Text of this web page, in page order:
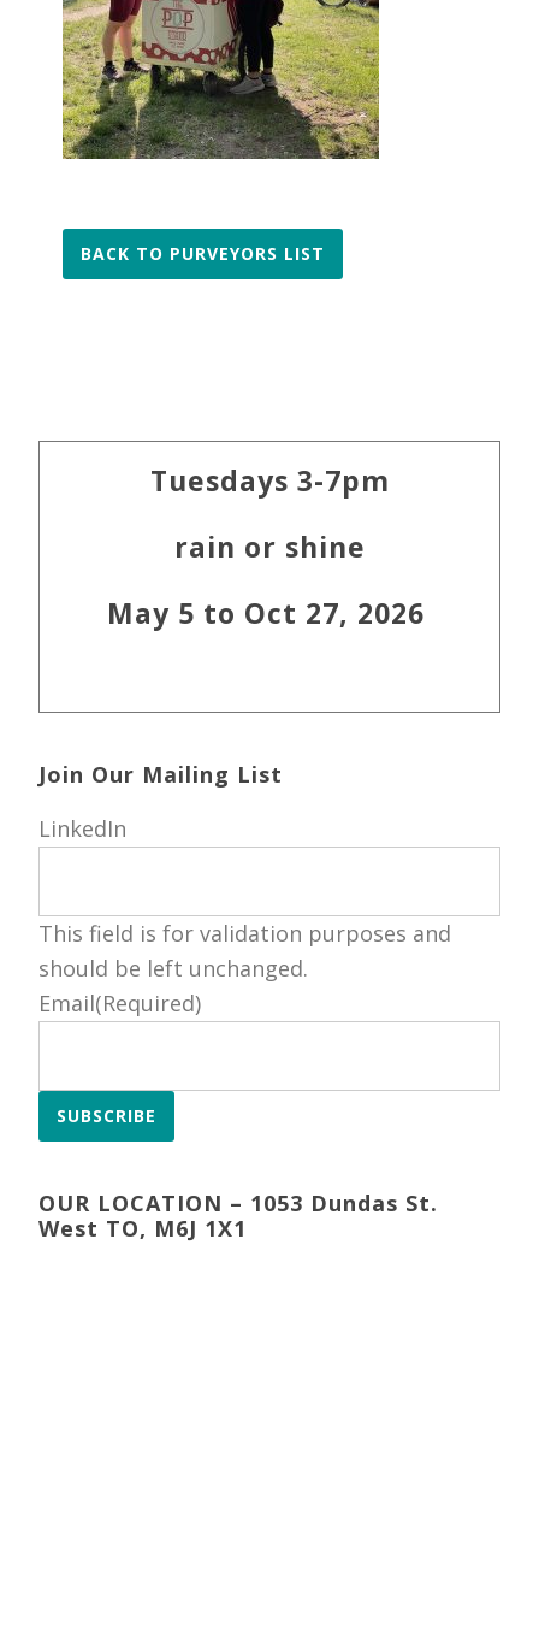
BACK TO PURVEYORS LIST
Primary
Tuesdays 3-7pm
rain or shine
May 5 to Oct 27, 2026
Join Our Mailing List
LinkedIn
This field is for validation purposes and
should be left unchanged.
Email(Required)
SUBSCRIBE
OUR LOCATION – 1053 Dundas St.
West TO, M6J 1X1